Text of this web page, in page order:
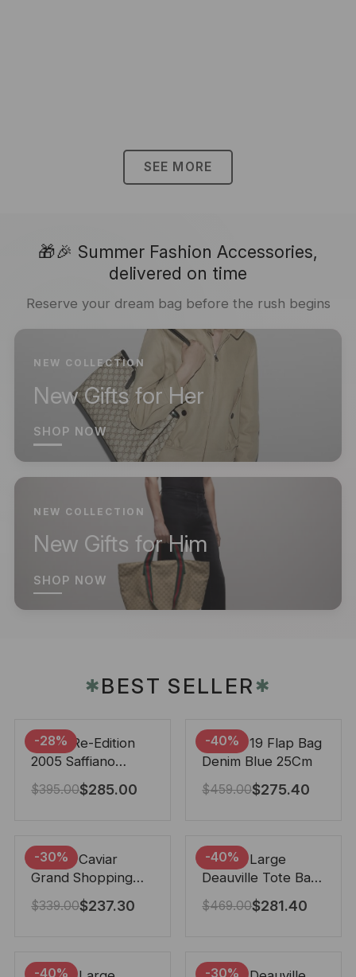
SEE MORE
🎁🎉 Summer Fashion Accessories,
delivered on time
Reserve your dream bag before the rush begins
NEW COLLECTION
New Gifts for Her
SHOP NOW
NEW COLLECTION
New Gifts for Him
SHOP NOW
✱BEST SELLER✱
-28%
Prada Re-Edition
2005 Saffiano
Leather Bag Black
22cm
$395.00$285.00
-40%
Chanel 19 Flap Bag
Denim Blue 25Cm
$459.00$275.40
-30%
Chanel Caviar
Grand Shopping
Tote Black 33Cm
$339.00$237.30
-40%
Chanel Large
Deauville Tote Bag
Bicolor Gray 40Cm
$469.00$281.40
-40% -30%